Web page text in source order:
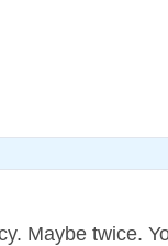
Maybe twice.